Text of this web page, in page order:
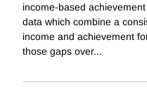
income-based
data which combine a
income and achievement
those gaps over...